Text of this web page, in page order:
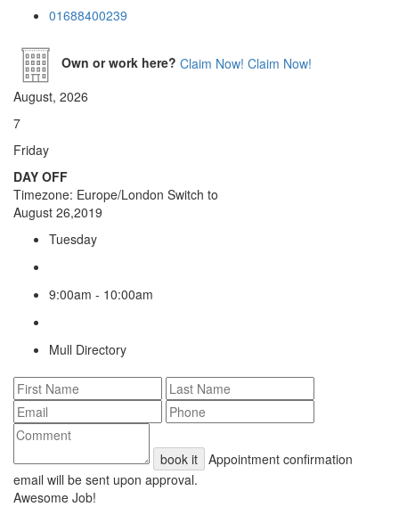
01688400239
Own or work here? Claim Now! Claim Now!
August, 2026
7
Friday
DAY OFF
Timezone: Europe/London Switch to
August 26,2019
Tuesday
9:00am - 10:00am
Mull Directory
book it Appointment confirmation
email will be sent upon approval.
Awesome Job!